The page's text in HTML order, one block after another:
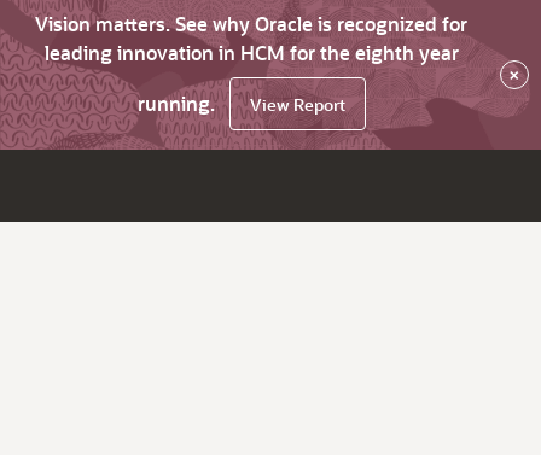
Vision matters. See why Oracle is recognized for
leading innovation in HCM for the eighth year
running.
View Report
×